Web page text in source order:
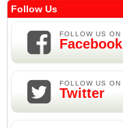
Follow Us
FOLLOW US ON
Facebook
FOLLOW US ON
Twitter